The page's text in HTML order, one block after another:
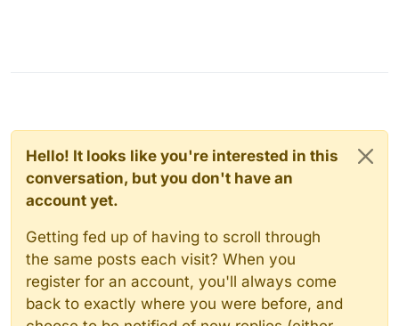
Hello! It looks like you're interested in this
conversation, but you don't have an
account yet.
Getting fed up of having to scroll through
the same posts each visit? When you
register for an account, you'll always come
back to exactly where you were before, and